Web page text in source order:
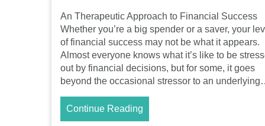
An Therapeutic Approach to Financial Success
Whether you’re a big spender or a saver, your
of financial success may not be what it appears.
Almost everyone knows what it’s like to be
out by financial decisions, but for some, it goes
beyond the occasional stressor to an
Continue Reading